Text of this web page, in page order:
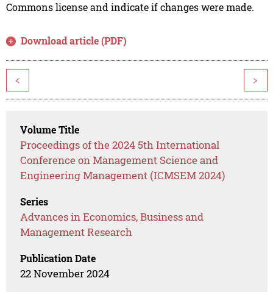
Commons license and indicate if changes were made.
Download article (PDF)
< >
Volume Title
Proceedings of the 2024 5th International
Conference on Management Science and
Engineering Management (ICMSEM 2024)
Series
Advances in Economics, Business and
Management Research
Publication Date
22 November 2024